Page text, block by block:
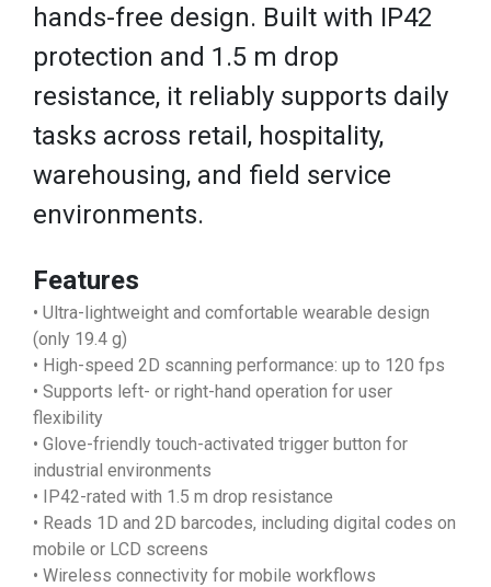
hands-free design. Built with IP42
protection and 1.5 m drop
resistance, it reliably supports daily
tasks across retail, hospitality,
warehousing, and field service
environments.
Features
• Ultra-lightweight and comfortable wearable design
(only 19.4 g)
• High-speed 2D scanning performance: up to 120 fps
• Supports left- or right-hand operation for user
flexibility
• Glove-friendly touch-activated trigger button for
industrial environments
• IP42-rated with 1.5 m drop resistance
• Reads 1D and 2D barcodes, including digital codes on
mobile or LCD screens
• Wireless connectivity for mobile workflows